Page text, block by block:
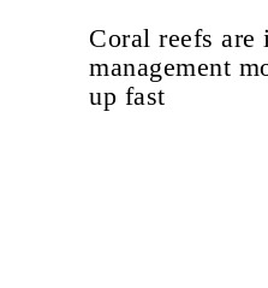
Coral reefs are
management
up fast